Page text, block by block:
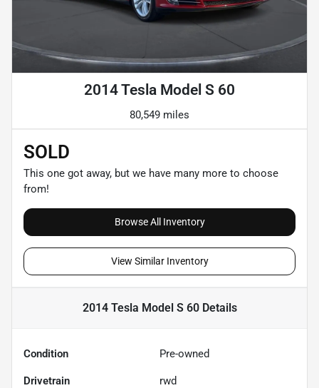
2014 Tesla Model S 60
80,549 miles
SOLD
This one got away, but we have many more to choose
from!
Browse All Inventory
View Similar Inventory
2014 Tesla Model S 60Details
Condition Pre-owned
Drivetrain rwd